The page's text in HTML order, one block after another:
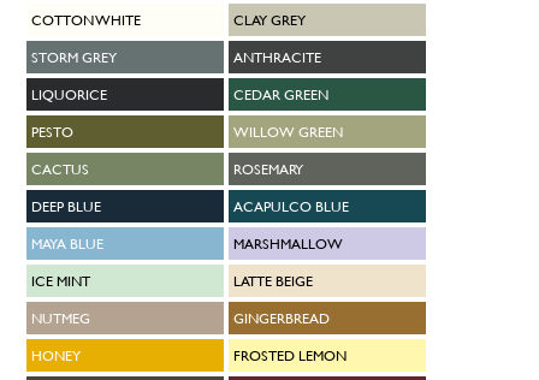
COTTON WHITE
CLAY GREY
STORM GREY
ANTHRACITE
LIQUORICE
CEDAR GREEN
PESTO
WILLOW GREEN
CACTUS
ROSEMARY
DEEP BLUE
ACAPULCO BLUE
MAYA BLUE
MARSHMALLOW
ICE MINT
LATTE BEIGE
NUTMEG
GINGERBREAD
HONEY
FROSTED LEMON